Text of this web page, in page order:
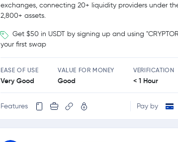
exchanges, connecting 20+ liquidity providers under
2,800+ assets.
Get $50 in USDT by signing up and using
your first swap
EASE OF USE
Very Good
VALUE FOR MONEY
Good
VERIFICATION
< 1 Hour
Features Pay by